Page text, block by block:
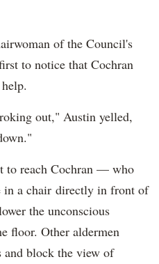
of the Council's
to notice that Cochran
out," Austin yelled,
to reach Cochran — who
in a chair directly in front of
the unconscious
floor. Other aldermen
and block the view of